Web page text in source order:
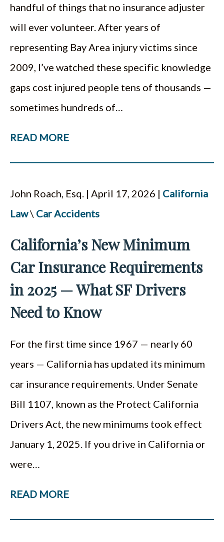
handful of things that no insurance adjuster
will ever volunteer. After years of
representing Bay Area injury victims since
2009, I’ve watched these specific knowledge
gaps cost injured people tens of thousands —
sometimes hundreds of…
READ MORE
John Roach, Esq. | April 17, 2026 | California
Law\ Car Accidents
California’s New Minimum
Car Insurance Requirements
in 2025 — What SF Drivers
Need to Know
For the first time since 1967 — nearly 60
years — California has updated its minimum
car insurance requirements. Under Senate
Bill 1107, known as the Protect California
Drivers Act, the new minimums took effect
January 1, 2025. If you drive in California or
were…
READ MORE